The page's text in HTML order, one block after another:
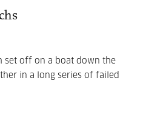
set off on a boat down the
in a long series of failed